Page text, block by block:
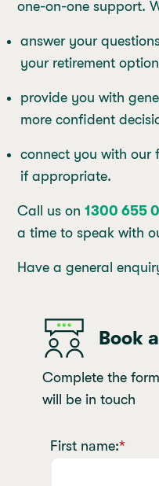
one-on-one support.
answer your
your retirement
provide you with
more confident
connect you with our
if appropriate.
Call us on1300 655
a time to speak with
Have a general
Book
Complete the
will be in touch
*
First name: